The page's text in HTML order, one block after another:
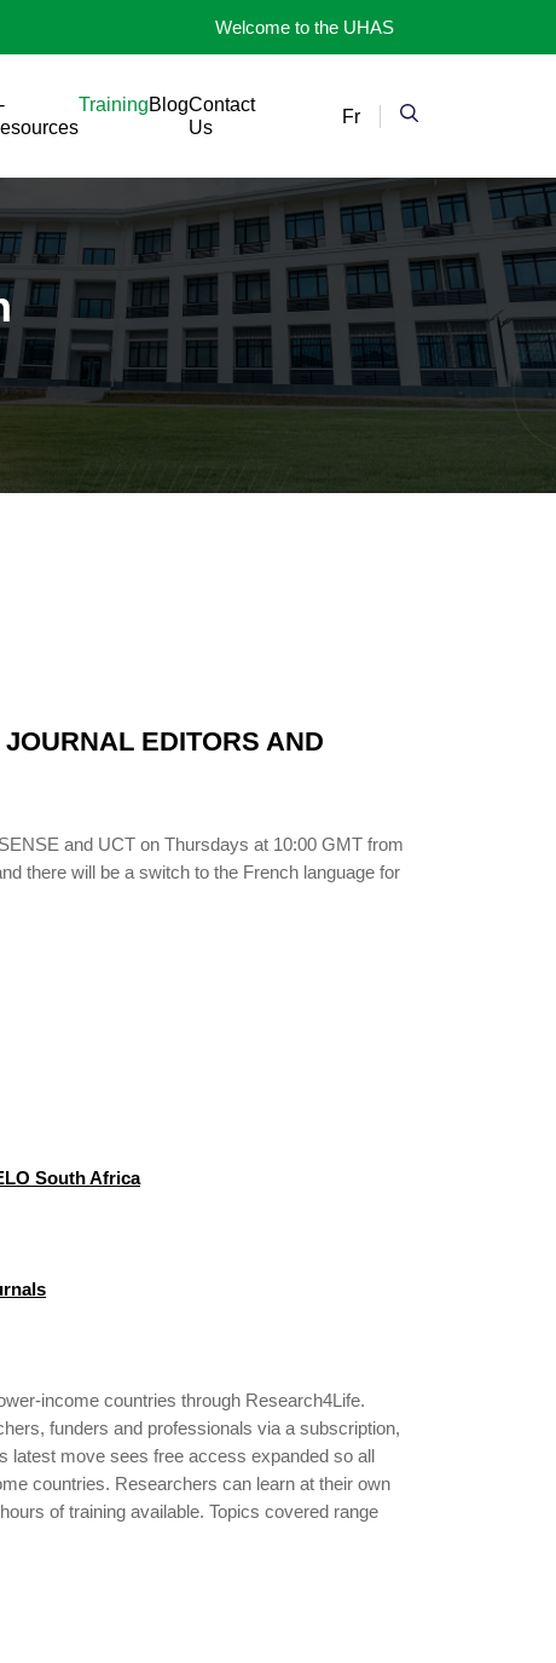
Welcome to the UHAS
TrainingBlogContact
Us
Fr
EDITORS AND
and UCT on Thursdays at 10:00 GMT from
there will be a switch to the French language for
South Africa
income countries through Research4Life.
funders and professionals via a subscription,
latest move sees free access expanded so all
countries. Researchers can learn at their own
of training available. Topics covered range